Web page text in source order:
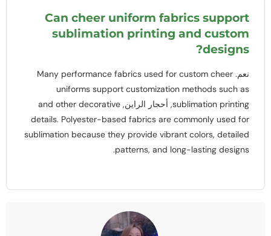
Can cheer uniform fabrics support
sublimation printing and custom
designs
?
نعم.Many performance fabrics used for custom cheer
uniforms support customization methods such as
sublimation printing, أحجار الراين,and other decorative
details.Polyester-based fabrics are commonly used for
sublimation because they provide vibrant colors,detailed
patterns,and long-lasting designs
.